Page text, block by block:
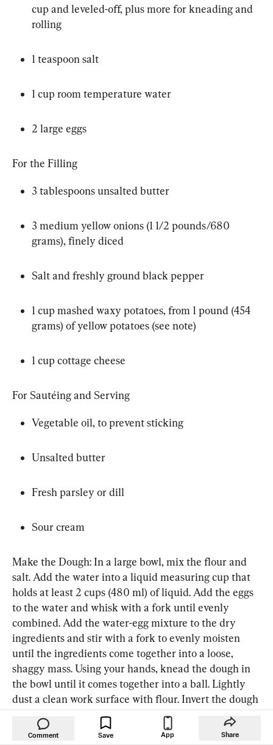
cup and leveled-off, plus more for kneading and
rolling
1 teaspoon salt
1 cup room temperature water
2 large eggs
For the Filling
3 tablespoons unsalted butter
3 medium yellow onions (1 1/2 pounds/680
grams), finely diced
Salt and freshly ground black pepper
1 cup mashed waxy potatoes, from 1 pound (454
grams) of yellow potatoes (see note)
1 cup cottage cheese
For Sautéing and Serving
Vegetable oil, to prevent sticking
Unsalted butter
Fresh parsley or dill
Sour cream
Make the Dough: In a large bowl, mix the flour and
salt. Add the water into a liquid measuring cup that
holds at least 2 cups (480 ml) of liquid. Add the eggs
to the water and whisk with a fork until evenly
combined. Add the water-egg mixture to the dry
ingredients and stir with a fork to evenly moisten
until the ingredients come together into a loose,
shaggy mass. Using your hands, knead the dough in
the bowl until it comes together into a ball. Lightly
dust a clean work surface with flour. Invert the dough
onto the surface and knead for 1 to 2 minutes,
dusting with more flour as necessary, until smooth
Comment Save App Share